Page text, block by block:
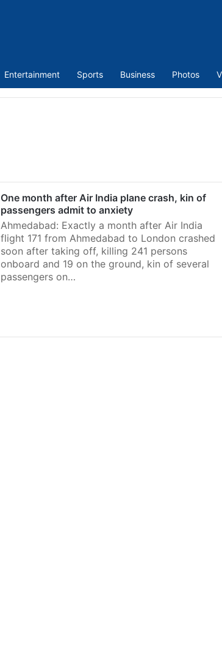
Entertainment Sports Business Photos
One month after Air India plane crash, kin of
passengers admit to anxiety
Ahmedabad: Exactly a month after Air India
flight 171 from Ahmedabad to London crashed
soon after taking off, killing 241 persons
onboard and 19 on the ground, kin of several
passengers on…